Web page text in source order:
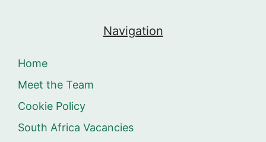
Navigation
Home
Meet the Team
Cookie Policy
South Africa Vacancies